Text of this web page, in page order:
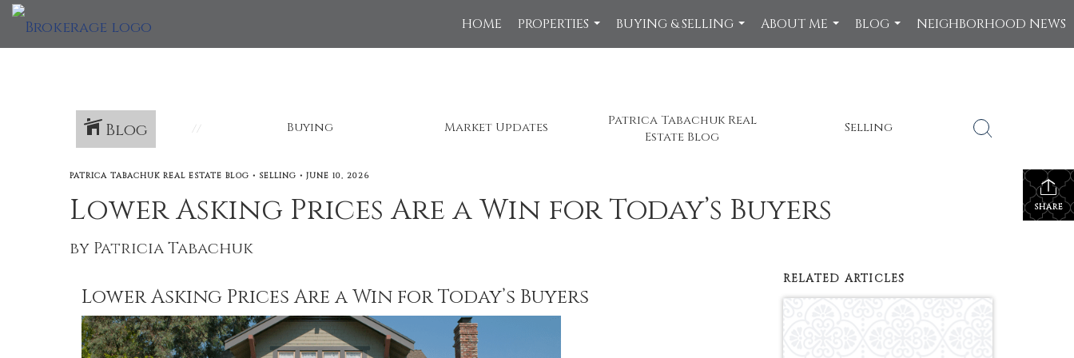
HOME
PROPERTIES
...
BUYING & SELLING
...
ABOUT ME
...
BLOG
...
NEIGHBORHOOD NEWS
Blog Buying Market Updates
Patrica Tabachuk Real
Estate Blog
Selling
SHARE
PATRICA TABACHUK REAL ESTATE BLOG • SELLING • JUNE 10, 2026
Lower Asking Prices Are a Win for Today’s Buyers
by Patricia Tabachuk
Lower Asking Prices Are a Win for Today’s Buyers
RELATED ARTICLES